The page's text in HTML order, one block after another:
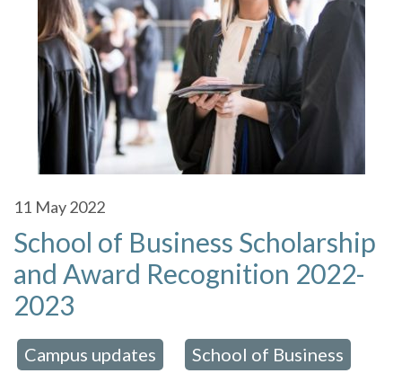
11 May 2022
School of Business Scholarship
and Award Recognition 2022-
2023
Campus updates School of Business